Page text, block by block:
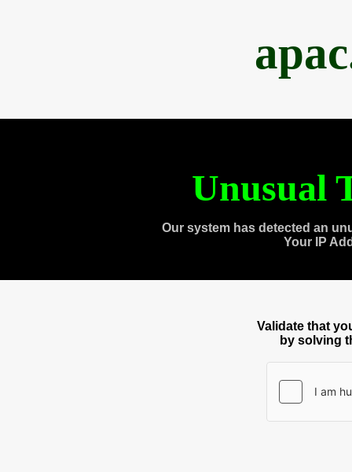
Unusual
Our system has detected an
Your IP
Validate that
by solving